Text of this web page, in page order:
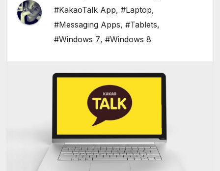
#KakaoTalk App, #Laptop,
#Messaging Apps, #Tablets,
#Windows 7, #Windows 8